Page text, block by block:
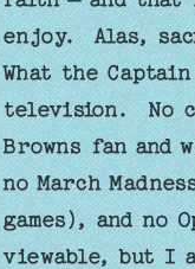
enjoy. Alas,
What the
television. No
Browns fan and
no March
games), and no
viewable, but I